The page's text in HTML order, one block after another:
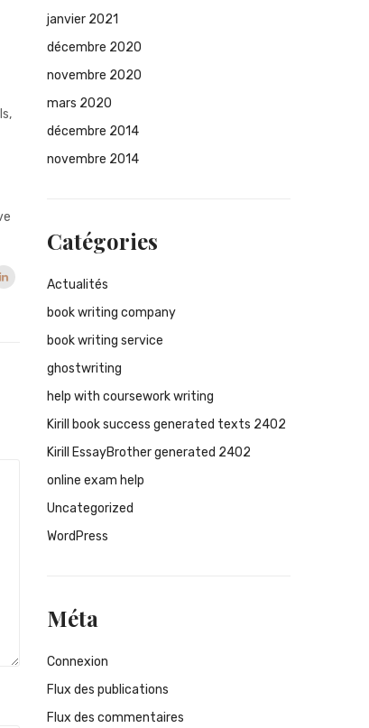
janvier 2021
décembre 2020
novembre 2020
mars 2020
décembre 2014
novembre 2014
Catégories
Actualités
book writing company
book writing service
ghostwriting
help with coursework writing
Kirill book success generated texts 2402
Kirill EssayBrother generated 2402
online exam help
Uncategorized
WordPress
Méta
Connexion
Flux des publications
Flux des commentaires